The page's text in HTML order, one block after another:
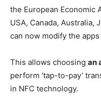
the European Economic
USA, Canada, Australia,
can now modify the
This allows choosing an
perform ‘tap-to-pay’
in NFC technology.